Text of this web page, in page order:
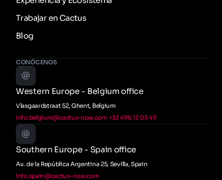
Trabajar en Cactus
Blog
CONÓCENOS
Western Europe - Belgium office
Vlasgaardstraat 52, Ghent, Belgium
info.belgium@cactus-now.com +32 496 12 03 49
Southern Europe - Spain office
Av. de la República Argentina 25, Sevilla, Spain
info.spain@cactus-now.com